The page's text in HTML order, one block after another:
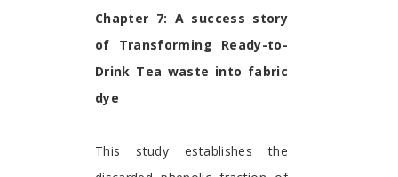
Chapter 7: A success story
of Transforming Ready-to-
Drink Tea waste into fabric
dye
This study establishes the